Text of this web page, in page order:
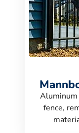
Aluminum
fence,